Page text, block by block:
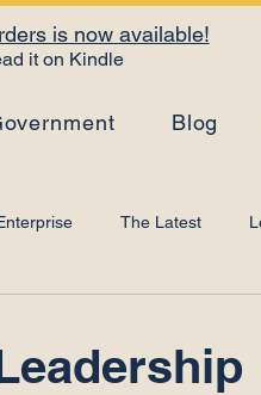
is now available!
it on Kindle
Blog
The Latest